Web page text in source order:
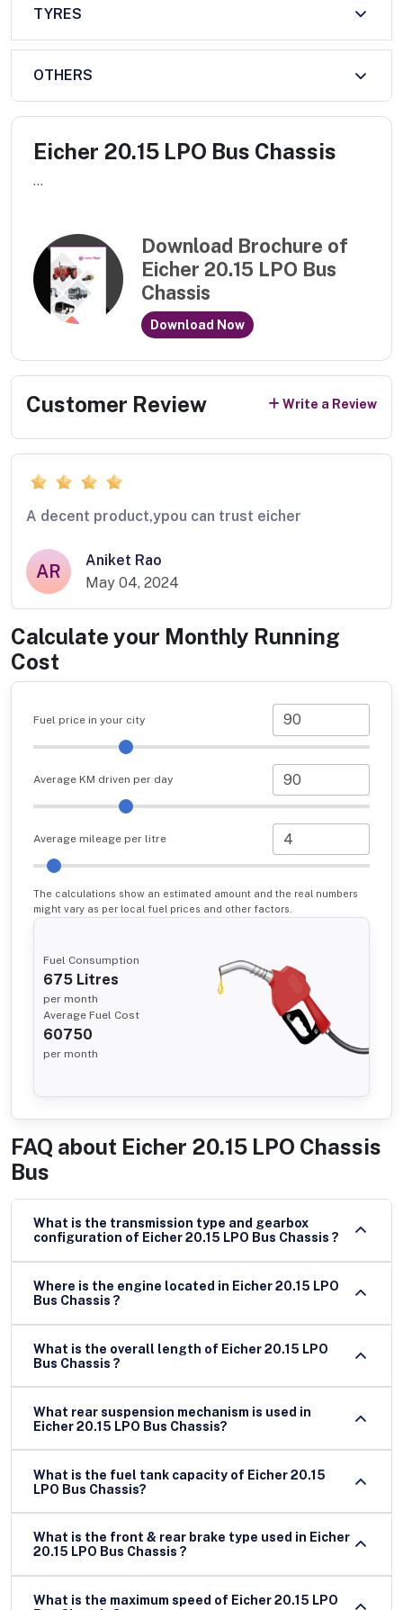
TYRES
OTHERS
Eicher 20.15 LPO Bus Chassis
...
Download Brochure of
Eicher 20.15 LPO Bus
Chassis
Download Now
Customer Review Write a Review
A decent product,ypou can trust eicher
AR
Aniket Rao
May 04, 2024
Calculate your Monthly Running
Cost
Fuel price in your city
Average KM driven per day
Average mileage per litre
The calculations show an estimated amount and the real numbers
might vary as per local fuel prices and other factors.
Fuel Consumption
675 Litres
per month
Average Fuel Cost
60750
per month
FAQ about Eicher 20.15 LPO Chassis
Bus
What is the transmission type and gearbox
configuration of Eicher 20.15 LPO Bus Chassis ?
Where is the engine located in Eicher 20.15 LPO
Bus Chassis ?
What is the overall length of Eicher 20.15 LPO
Bus Chassis ?
What rear suspension mechanism is used in
Eicher 20.15 LPO Bus Chassis?
What is the fuel tank capacity of Eicher 20.15
LPO Bus Chassis?
What is the front & rear brake type used in Eicher
20.15 LPO Bus Chassis ?
What is the maximum speed of Eicher 20.15 LPO